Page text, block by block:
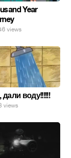
Year
views
дали воду!!!!!!
views